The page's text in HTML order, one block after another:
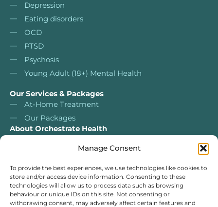
Manage Consent
To provide the best experiences, we use technologies like cookies to
store and/or access device information. Consenting to these
technologies will allow us to process data such as browsing
behaviour or unique IDs on this site. Not consenting or
withdrawing consent, may adversely affect certain features and
Depression
Eating disorders
OCD
PTSD
Psychosis
Young Adult (18+) Mental Health
Our Services & Packages
At-Home Treatment
Our Packages
About Orchestrate Health
Nurse Led Services
Our services & packages
Our Team
For Clinicians